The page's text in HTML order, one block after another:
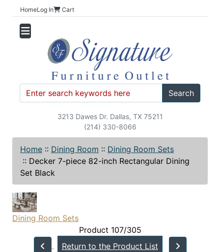
HomeLog In Cart
Search
3213 Dawes Dr. Dallas, TX 75211
(214) 330-8066
Home :: Dining Room :: Dining Room Sets
:: Decker 7-piece 82-inch Rectangular Dining
Set Black
Dining Room Sets
Product 107/305
Return to the Product List